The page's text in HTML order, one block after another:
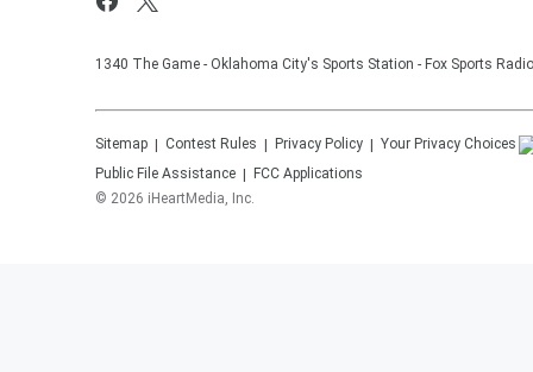
1340 The Game - Oklahoma City's Sports Station - Fox Sports Radio
Sitemap Contest Rules Privacy Policy
Your Privacy Choices
Public File Assistance
FCC Applications
© 2026 iHeartMedia, Inc.